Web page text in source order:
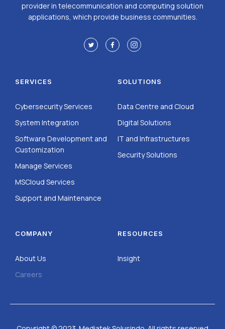
provider in telecommunication and computing solution
applications, which provide business communities.
SERVICES
Cybersecurity Services
System Integration
Software Development and
Customization
Manage Services
MSCloud Services
Support and Maintenance
SOLUTIONS
Data Centre and Cloud
Digital Solutions
IT and Infrastructures
Security Solutions
COMPANY
About Us
Careers
RESOURCES
Insight